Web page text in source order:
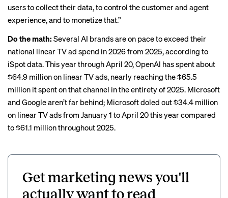
users to collect their data, to control the customer and agent
experience, and to monetize that.”
Do the math: Several AI brands are on pace to exceed their
national linear TV ad spend in 2026 from 2025, according to
iSpot data. This year through April 20, OpenAI has spent about
$64.9 million on linear TV ads, nearly reaching the $65.5
million it spent on that channel in the entirety of 2025. Microsoft
and Google aren’t far behind; Microsoft doled out $34.4 million
on linear TV ads from January 1 to April 20 this year compared
to $61.1 million throughout 2025.
Get marketing news you'll
actually want to read